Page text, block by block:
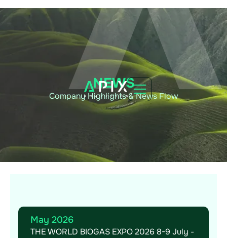
NEWS
Company Highlights & News Flow
May 2026
THE WORLD BIOGAS EXPO 2026 8-9 July -